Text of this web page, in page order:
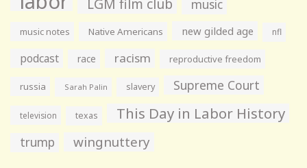
music
music notes Native Americans new gilded age nfl
podcast race racism reproductive freedom
russia Sarah Palin slavery Supreme Court
television texas This Day in Labor History
trump wingnuttery